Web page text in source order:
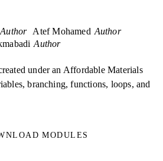
Author Atef Mohamed Author
Author
under an Affordable Materials
branching, functions, loops, and
MODULES